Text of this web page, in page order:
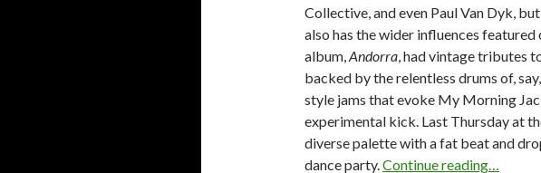
Collective, and even Paul Van Dyk,
also has the wider influences
album,Andorra, had vintage tributes
backed by the relentless drums of,
style jams that evoke My Morning
experimental kick. Last Thursday at
diverse palette with a fat beat and
dance party.Continue reading…